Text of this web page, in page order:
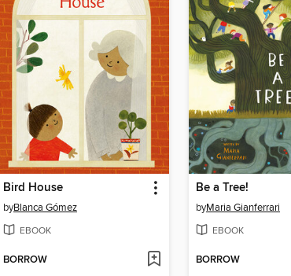
Bird House
byBlanca Gómez
EBOOK
BORROW
Be a Tree!
byMaria Gianferrari
EBOOK
BORROW